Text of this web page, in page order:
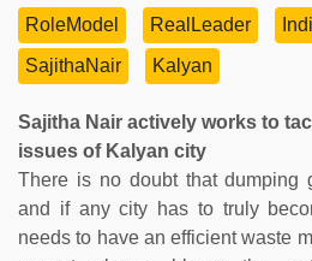
RoleModel RealLeader
SajithaNair
Kalyan
Sajitha Nair actively works to
issues of Kalyan city
There is no doubt that dumping
and if any city has to truly
needs to have an efficient waste